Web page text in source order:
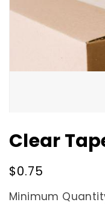
Clear
Regular
price
$0.75
Minimum